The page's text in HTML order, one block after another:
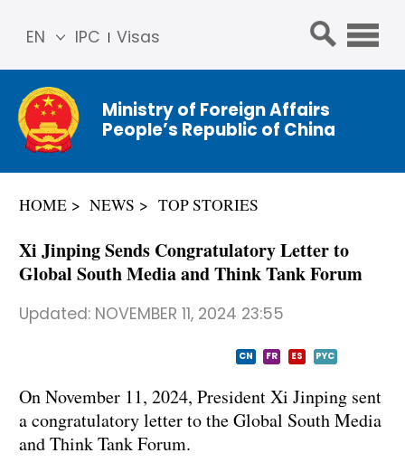
IPC Visas
EN
简体
中文
Franç
ais
عربي
Ministry of Foreign Affairs
People’s Republic of China
HOME NEWS TOP STORIES
Xi Jinping Sends Congratulatory Letter to
Global South Media and Think Tank Forum
Updated: NOVEMBER 11, 2024 23:55
CN FR ES PYC
On November 11, 2024, President Xi Jinping sent
a congratulatory letter to the Global South Media
and Think Tank Forum.